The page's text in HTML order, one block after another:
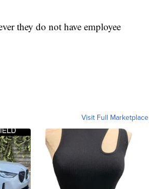
they do not have employee
Visit Full Marketplace